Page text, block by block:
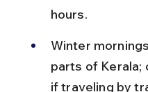
hours.
Winter
parts of Kerala;
if traveling by